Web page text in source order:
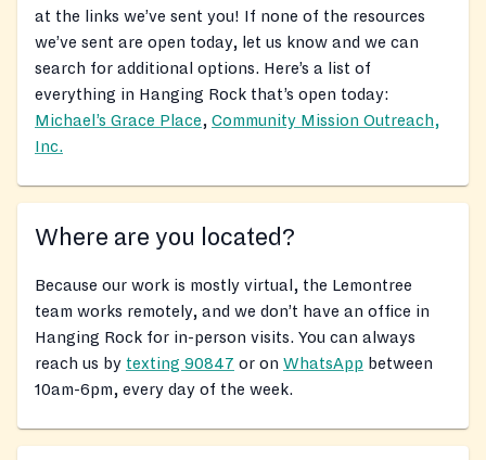
at the links we’ve sent you! If none of the resources
we’ve sent are open today, let us know and we can
search for additional options. Here’s a list of
everything in Hanging Rock that’s open today:
Michael’s Grace Place, Community Mission Outreach,
Inc.
Where are you located?
Because our work is mostly virtual, the Lemontree
team works remotely, and we don’t have an office in
Hanging Rock for in-person visits. You can always
reach us by texting 90847 or on WhatsApp between
10am-6pm, every day of the week.